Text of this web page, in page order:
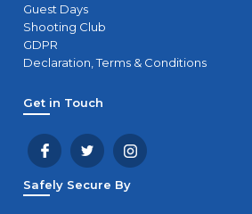
Guest Days
Shooting Club
GDPR
Declaration, Terms & Conditions
Get in Touch
Safely Secure By